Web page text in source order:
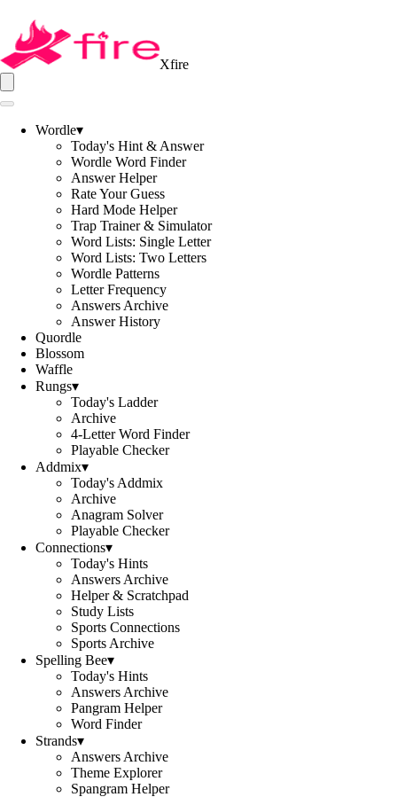
Xfire
Wordle▾
Today's Hint & Answer
Wordle Word Finder
Answer Helper
Rate Your Guess
Hard Mode Helper
Trap Trainer & Simulator
Word Lists: Single Letter
Word Lists: Two Letters
Wordle Patterns
Letter Frequency
Answers Archive
Answer History
Quordle
Blossom
Waffle
Rungs▾
Today's Ladder
Archive
4-Letter Word Finder
Playable Checker
Addmix▾
Today's Addmix
Archive
Anagram Solver
Playable Checker
Connections▾
Today's Hints
Answers Archive
Helper & Scratchpad
Study Lists
Sports Connections
Sports Archive
Spelling Bee▾
Today's Hints
Answers Archive
Pangram Helper
Word Finder
Strands▾
Answers Archive
Theme Explorer
Spangram Helper